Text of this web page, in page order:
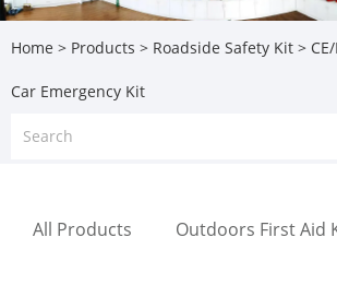
Home > Products > Roadside Safety Kit >
Car Emergency Kit
All Products Outdoors First Aid